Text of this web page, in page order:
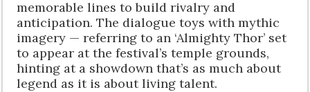
memorable lines to build rivalry and
anticipation. The dialogue toys with mythic
imagery — referring to an ‘Almighty Thor’ set
to appear at the festival’s temple grounds,
hinting at a showdown that’s as much about
legend as it is about living talent.